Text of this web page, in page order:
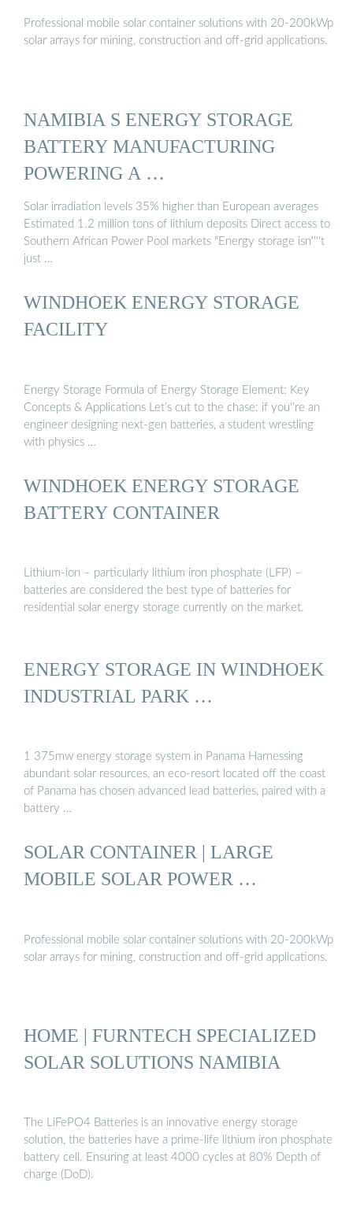
Professional mobile solar container solutions with 20-200kWp
solar arrays for mining, construction and off-grid applications.
NAMIBIA S ENERGY STORAGE
BATTERY MANUFACTURING
POWERING A …
Solar irradiation levels 35% higher than European averages
Estimated 1.2 million tons of lithium deposits Direct access to
Southern African Power Pool markets "Energy storage isn''''t
just …
WINDHOEK ENERGY STORAGE
FACILITY
Energy Storage Formula of Energy Storage Element: Key
Concepts & Applications Let’s cut to the chase: if you''re an
engineer designing next-gen batteries, a student wrestling
with physics …
WINDHOEK ENERGY STORAGE
BATTERY CONTAINER
Lithium-ion – particularly lithium iron phosphate (LFP) –
batteries are considered the best type of batteries for
residential solar energy storage currently on the market.
ENERGY STORAGE IN WINDHOEK
INDUSTRIAL PARK …
1 375mw energy storage system in Panama Harnessing
abundant solar resources, an eco-resort located off the coast
of Panama has chosen advanced lead batteries, paired with a
battery …
SOLAR CONTAINER | LARGE
MOBILE SOLAR POWER …
Professional mobile solar container solutions with 20-200kWp
solar arrays for mining, construction and off-grid applications.
HOME | FURNTECH SPECIALIZED
SOLAR SOLUTIONS NAMIBIA
The LiFePO4 Batteries is an innovative energy storage
solution, the batteries have a prime-life lithium iron phosphate
battery cell. Ensuring at least 4000 cycles at 80% Depth of
charge (DoD).